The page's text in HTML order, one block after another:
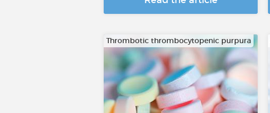
Thrombotic thrombocytopenic purpura